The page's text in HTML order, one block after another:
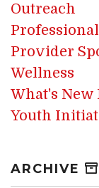
Outreach
Professional
Provider
Wellness
What's New
Youth
ARCHIVE